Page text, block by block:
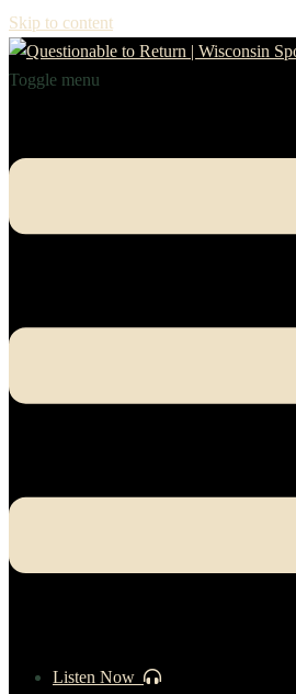
Skip to content
Toggle menu
Listen Now